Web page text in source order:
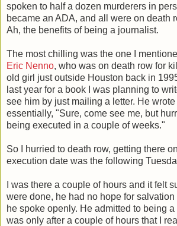
spoken to half a dozen murderers in
became an ADA, and all were on death
Ah, the benefits of being a journalist.
The most chilling was the one I
Eric Nenno, who was on death row for
old girl just outside Houston back in
last year for a book I was planning to
see him by just mailing a letter. He
essentially, "Sure, come see me, but
being executed in a couple of weeks."
So I hurried to death row, getting there
execution date was the following
I was there a couple of hours and it felt
were done, he had no hope for
he spoke openly. He admitted to being
was only after a couple of hours that I